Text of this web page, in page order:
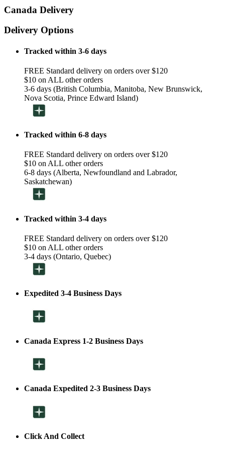
Canada Delivery
Delivery Options
Tracked within 3-6 days
FREE Standard delivery on orders over $120
$10 on ALL other orders
3-6 days (British Columbia, Manitoba, New Brunswick,
Nova Scotia, Prince Edward Island)
Tracked within 6-8 days
FREE Standard delivery on orders over $120
$10 on ALL other orders
6-8 days (Alberta, Newfoundland and Labrador,
Saskatchewan)
Tracked within 3-4 days
FREE Standard delivery on orders over $120
$10 on ALL other orders
3-4 days (Ontario, Quebec)
Expedited 3-4 Business Days
Canada Express 1-2 Business Days
Canada Expedited 2-3 Business Days
Click And Collect